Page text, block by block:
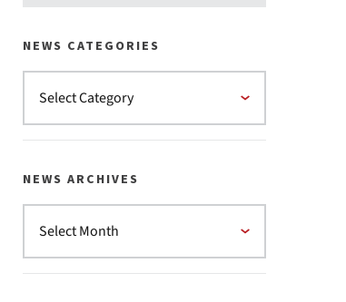
NEWS CATEGORIES
NEWS ARCHIVES